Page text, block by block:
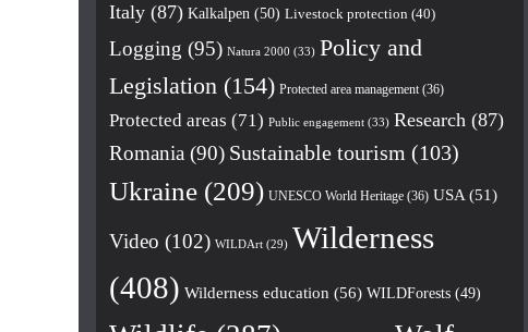
Italy (87) Kalkalpen (50) Livestock protection (40)
Logging (95) Natura 2000 (33) Policy and
Legislation (154) Protected area management (36)
Protected areas (71) Public engagement (33) Research (87)
Romania (90) Sustainable tourism (103)
Ukraine (209) UNESCO World Heritage (36) USA (51)
Video (102) WILDArt (29) Wilderness
(408) Wilderness education (56) WILDForests (49)